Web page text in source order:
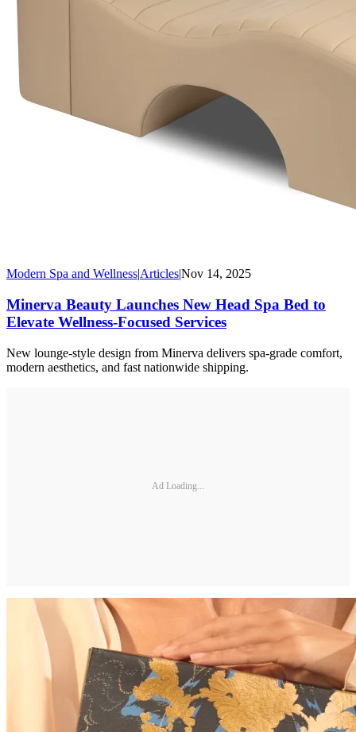
Modern Spa and Wellness|Articles|Nov 14, 2025
Minerva Beauty Launches New Head Spa Bed to
Elevate Wellness-Focused Services
New lounge-style design from Minerva delivers spa-grade comfort,
modern aesthetics, and fast nationwide shipping.
Ad Loading...